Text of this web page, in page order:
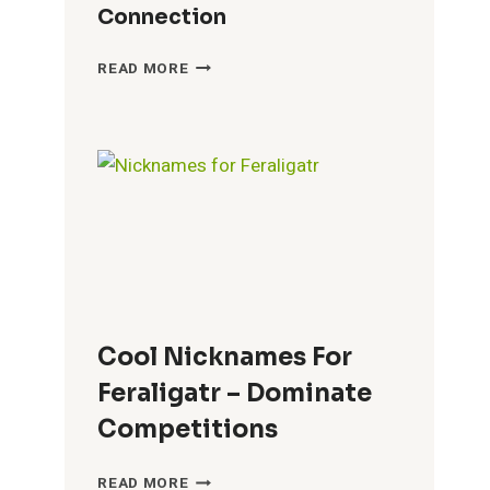
Connection
READ MOREBEST
–
Cool Nicknames For
Feraligatr – Dominate
Competitions
READ MORECOOL